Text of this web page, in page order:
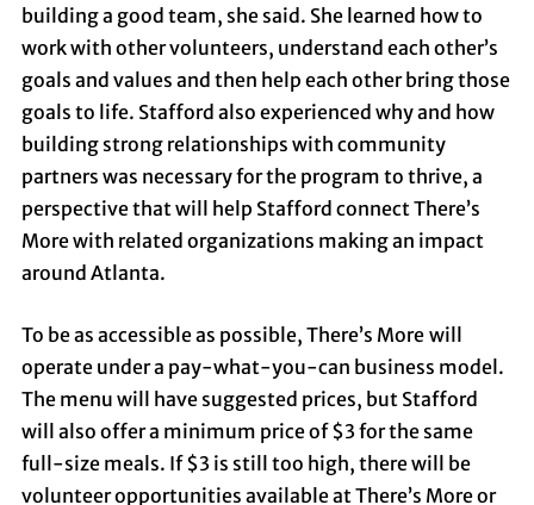
building a good team, she said. She learned how to
work with other volunteers, understand each other’s
goals and values and then help each other bring those
goals to life. Stafford also experienced why and how
building strong relationships with community
partners was necessary for the program to thrive, a
perspective that will help Stafford connect There’s
More with related organizations making an impact
around Atlanta.
To be as accessible as possible, There’s More will
operate under a pay-what-you-can business model.
The menu will have suggested prices, but Stafford
will also offer a minimum price of $3 for the same
full-size meals. If $3 is still too high, there will be
volunteer opportunities available at There’s More or